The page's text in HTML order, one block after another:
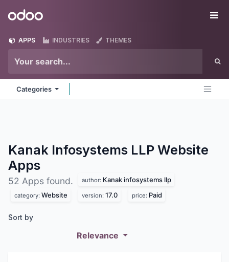
Odoo
APPS INDUSTRIES THEMES
Categories
Kanak Infosystems LLP Website
Apps
52 Apps found. author: Kanak infosystems llp
category: Website version: 17.0 price: Paid
Sort by
Relevance